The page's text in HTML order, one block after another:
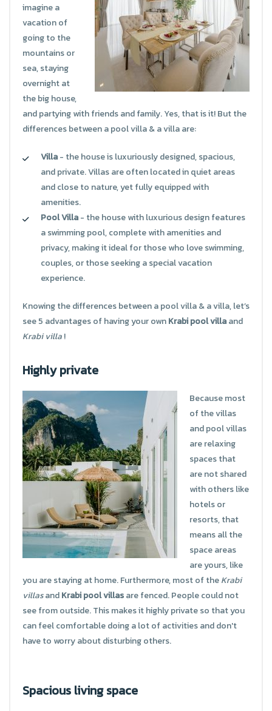
imagine a
vacation of
going to the
mountains or
sea, staying
overnight at
the big house,
and partying with friends and family. Yes, that is it! But the
differences between a pool villa & a villa are:
Villa- the house is luxuriously designed, spacious,
and private. Villas are often located in quiet areas
and close to nature, yet fully equipped with
amenities.
Pool Villa- the house with luxurious design features
a swimming pool, complete with amenities and
privacy, making it ideal for those who love swimming,
couples, or those seeking a special vacation
experience.
Knowing the differences between a pool villa & a villa, let’s
see 5 advantages of having your ownKrabi pool villaand
Krabi villa!
Highly private
Because most
of the villas
and pool villas
are relaxing
spaces that
are not shared
with others like
hotels or
resorts, that
means all the
space areas
are yours, like
you are staying at home. Furthermore, most of theKrabi
villasandKrabi pool villasare fenced. People could not
see from outside. This makes it highly private so that you
can feel comfortable doing a lot of activities and don't
have to worry about disturbing others.
Spacious living space